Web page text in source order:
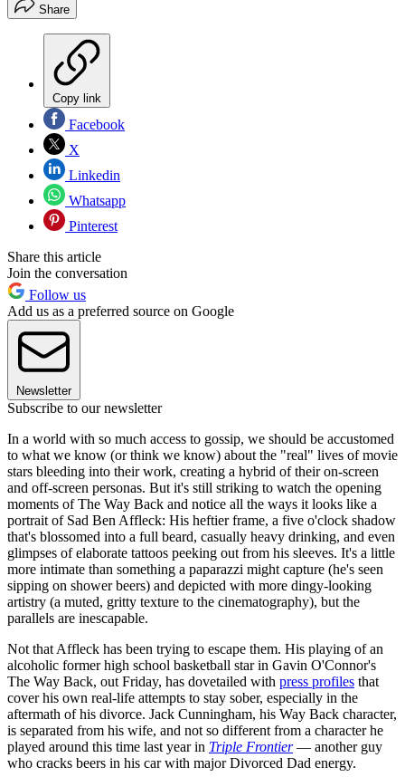
Share
Copy link
Facebook
X
Linkedin
Whatsapp
Pinterest
Share this article
Join the conversation
Follow us
Add us as a preferred source on Google
Newsletter
Subscribe to our newsletter
In a world with so much access to gossip, we should be accustomed
to what we know (or think we know) about the "real" lives of movie
stars bleeding into their work, creating a hybrid of their on-screen
and off-screen personas. But it's still striking to watch the opening
moments of The Way Back and notice all the ways it looks like a
portrait of Sad Ben Affleck: His heftier frame, a five o'clock shadow
that's blossomed into a full beard, casually heavy drinking, and even
glimpses of elaborate tattoos peeking out from his sleeves. It's a little
more intimate than something a paparazzi might capture (he's seen
sipping on shower beers) and depicted with more dingy-looking
artistry (a muted, gritty texture to the cinematography), but the
parallels are inescapable.
Not that Affleck has been trying to escape them. His playing of an
alcoholic former high school basketball star in Gavin O'Connor's
The Way Back, out Friday, has dovetailed with press profiles that
cover his own real-life attempts to stay sober, especially in the
aftermath of his divorce. Jack Cunningham, his Way Back character,
is separated from his wife, and not so different from a character he
played around this time last year in Triple Frontier— another guy
who cracks beers in his car with major Divorced Dad energy.